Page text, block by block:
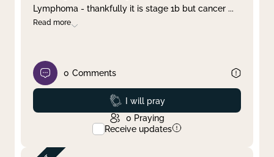
Lymphoma - thankfully it is stage 1b but cancer ...
Read more
0 Comments
Prayed
I will pray
0 Praying
Receive updates